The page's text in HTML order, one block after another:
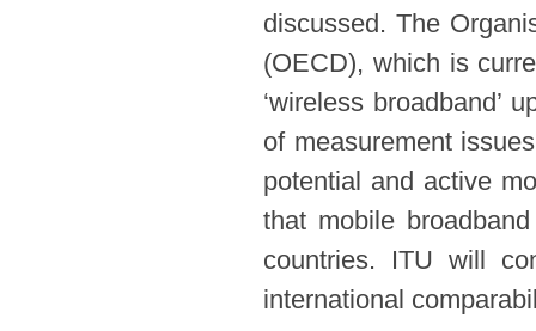
discussed. The
(OECD), which is
‘wireless broadband’
of measurement
potential and active
that mobile
countries. ITU will
international